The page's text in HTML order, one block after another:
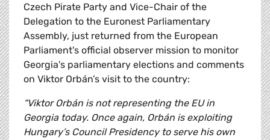
Czech Pirate Party and Vice-Chair of the
Delegation to the Euronest Parliamentary
Assembly, just returned from the European
Parliament's official observer mission to monitor
Georgia's parliamentary elections and comments
on Viktor Orbán’s visit to the country:
“Viktor Orbán is not representing the EU in
Georgia today. Once again, Orbán is exploiting
Hungary’s Council Presidency to serve his own